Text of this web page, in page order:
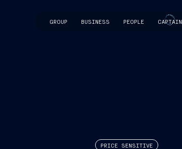
GROUP BUSINESS PEOPLE CAPTAIN
CAPTAIN
PRICE SENSITIVE